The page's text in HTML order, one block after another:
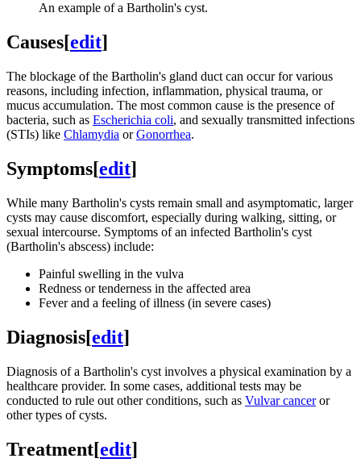
An example of a Bartholin's cyst.
Causes[edit]
The blockage of the Bartholin's gland duct can occur for various
reasons, including infection, inflammation, physical trauma, or
mucus accumulation. The most common cause is the presence of
bacteria, such as Escherichia coli, and sexually transmitted infections
(STIs) like Chlamydia orGonorrhea.
Symptoms[edit]
While many Bartholin's cysts remain small and asymptomatic, larger
cysts may cause discomfort, especially during walking, sitting, or
sexual intercourse. Symptoms of an infected Bartholin's cyst
(Bartholin's abscess) include:
Painful swelling in the vulva
Redness or tenderness in the affected area
Fever and a feeling of illness (in severe cases)
Diagnosis[edit]
Diagnosis of a Bartholin's cyst involves a physical examination by a
healthcare provider. In some cases, additional tests may be
conducted to rule out other conditions, such as Vulvar canceror
other types of cysts.
Treatment[edit]